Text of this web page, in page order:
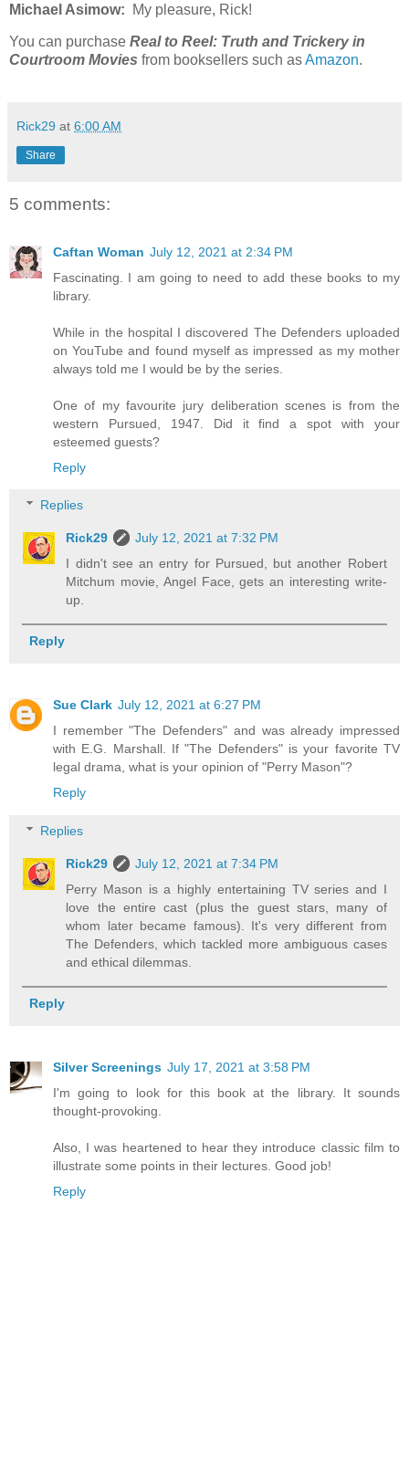
Michael Asimow: My pleasure, Rick!
You can purchase Real to Reel: Truth and Trickery in
Courtroom Movies from booksellers such asAmazon.
Rick29 at 6:00 AM
Share
5 comments:
Caftan Woman July 12, 2021 at 2:34 PM
Fascinating. I am going to need to add these books to my
library.
While in the hospital I discovered The Defenders uploaded
on YouTube and found myself as impressed as my mother
always told me I would be by the series.
One of my favourite jury deliberation scenes is from the
western Pursued, 1947. Did it find a spot with your
esteemed guests?
Reply
Replies
Rick29
July 12, 2021 at 7:32 PM
I didn't see an entry for Pursued, but another Robert
Mitchum movie, Angel Face, gets an interesting write-
up.
Reply
Sue Clark July 12, 2021 at 6:27 PM
I remember "The Defenders" and was already impressed
with E.G. Marshall. If "The Defenders" is your favorite TV
legal drama, what is your opinion of "Perry Mason"?
Reply
Replies
Rick29
July 12, 2021 at 7:34 PM
Perry Mason is a highly entertaining TV series and I
love the entire cast (plus the guest stars, many of
whom later became famous). It's very different from
The Defenders, which tackled more ambiguous cases
and ethical dilemmas.
Reply
Silver Screenings July 17, 2021 at 3:58 PM
I'm going to look for this book at the library. It sounds
thought-provoking.
Also, I was heartened to hear they introduce classic film to
illustrate some points in their lectures. Good job!
Reply